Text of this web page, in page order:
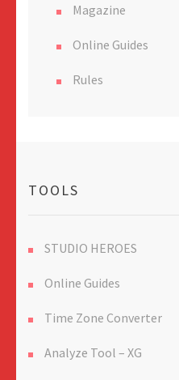
Magazine
Online Guides
Rules
TOOLS
STUDIO HEROES
Online Guides
Time Zone Converter
Analyze Tool – XG